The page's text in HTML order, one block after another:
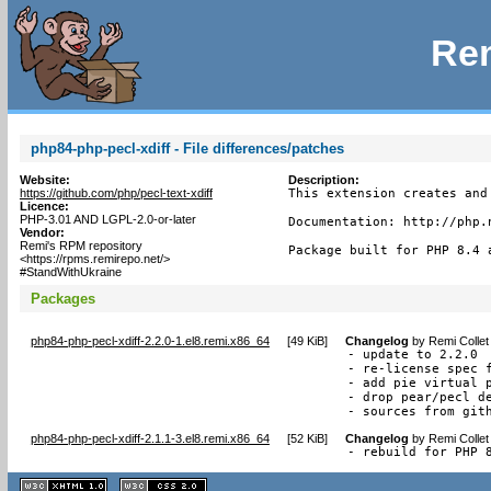
php84-php-pecl-xdiff - File differences/patches
Website:
https://github.com/php/pecl-text-xdiff
Licence:
PHP-3.01 AND LGPL-2.0-or-later
Vendor:
Remi's RPM repository
<https://rpms.remirepo.net/>
#StandWithUkraine
Description:
This extension creates
Documentation: http://
Package built for PHP 8.4
Packages
php84-php-pecl-xdiff-2.2.0-1.el8.remi.x86_64 [49 KiB] Changelog by Remi
- update to 2.2.0
- re-license spec
- add pie virtual
- drop pear/pecl
- sources from
php84-php-pecl-xdiff-2.1.1-3.el8.remi.x86_64 [52 KiB] Changelog by Remi
- rebuild for PHP
XHTML